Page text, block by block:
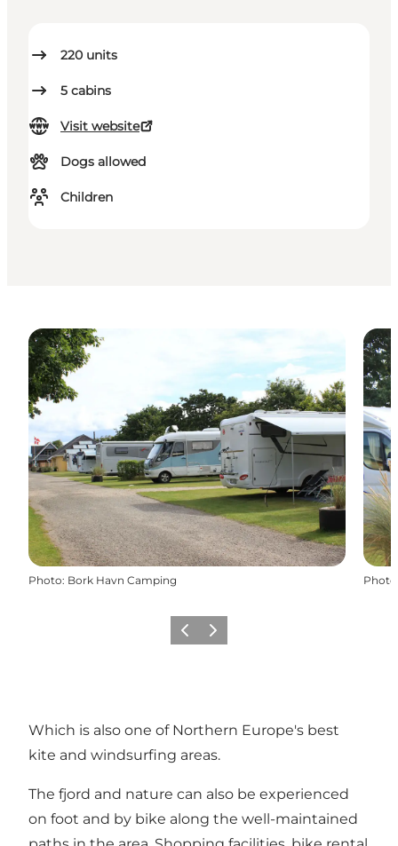
220 units
5 cabins
Visit website
Dogs allowed
Children
Photo: Bork Havn Camping Photo
Previous
Next
Which is also one of Northern Europe's best
kite and windsurfing areas.
The fjord and nature can also be experienced
on foot and by bike along the well-maintained